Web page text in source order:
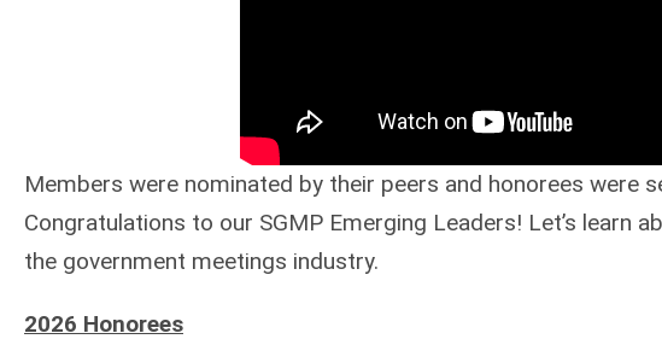
Members were nominated by their peers and honorees were
Congratulations to our SGMP Emerging Leaders! Let’s learn
the government meetings industry.
2026 Honorees